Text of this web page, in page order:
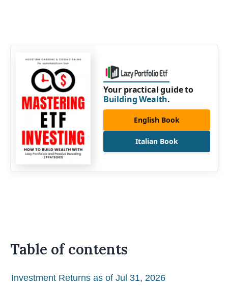
Your practical guide to
Building Wealth.
English Book
Italian Book
Table of contents
Investment Returns as of Jul 31, 2026